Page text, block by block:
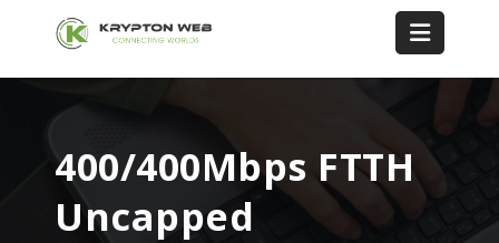
400/400Mbps FTTH
Uncapped